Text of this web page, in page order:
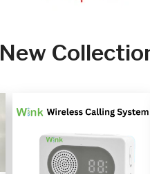
New